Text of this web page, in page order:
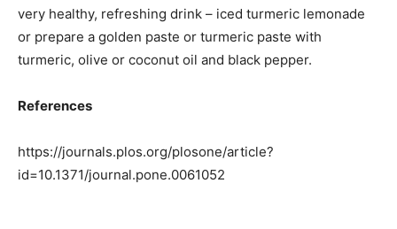
very healthy, refreshing drink – iced turmeric lemonade
or prepare a golden paste or turmeric paste with
turmeric, olive or coconut oil and black pepper.
References
https://journals.plos.org/plosone/article?
id=10.1371/journal.pone.0061052